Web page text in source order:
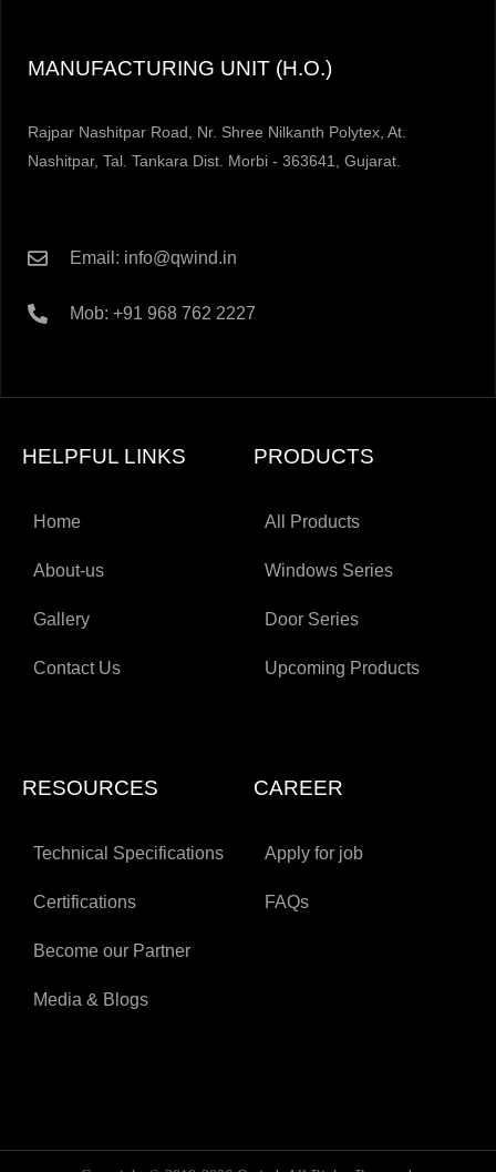
MANUFACTURING UNIT (H.O.)
Rajpar Nashitpar Road, Nr. Shree Nilkanth Polytex, At.
Nashitpar, Tal. Tankara Dist. Morbi - 363641, Gujarat.
Email: info@qwind.in
Mob: +91 968 762 2227
HELPFUL LINKS
Home
About-us
Gallery
Contact Us
PRODUCTS
All Products
Windows Series
Door Series
Upcoming Products
RESOURCES
Technical Specifications
Certifications
Become our Partner
Media & Blogs
CAREER
Apply for job
FAQs